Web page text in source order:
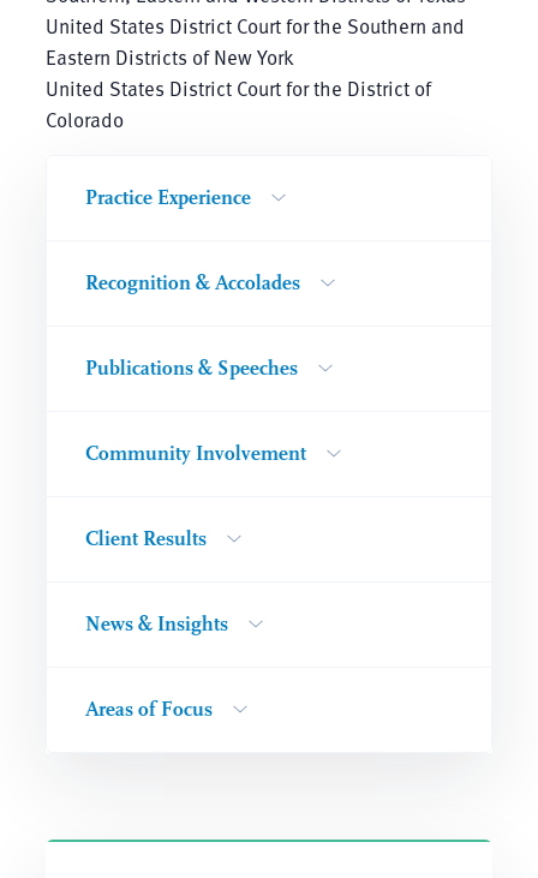
United States District Court for the Southern and
Eastern Districts of New York
United States District Court for the District of
Colorado
Practice Experience
Recognition & Accolades
Publications & Speeches
Community Involvement
Client Results
News & Insights
Areas of Focus